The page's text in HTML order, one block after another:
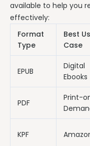
available to help you
effectively:
Format
Type
Best
Case
EPUB
Digital
Ebooks
PDF
Print-
KPF